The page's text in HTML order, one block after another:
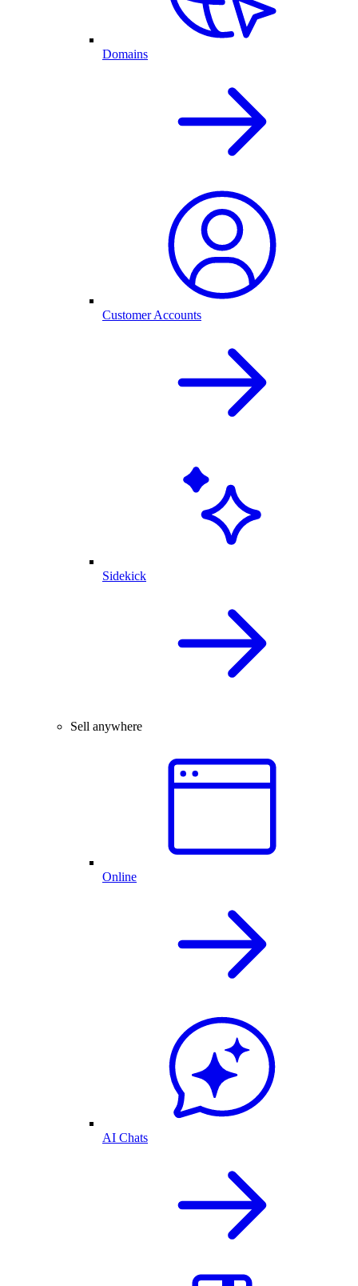
Domains
Customer Accounts
Sidekick
Sell anywhere
Online
AI Chats